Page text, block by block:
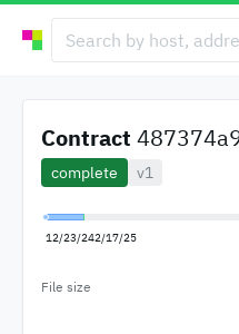
Contract
complete v1
12/23/242/17/25
File size